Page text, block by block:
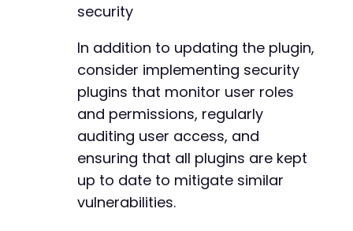
security
In addition to updating the plugin,
consider implementing security
plugins that monitor user roles
and permissions, regularly
auditing user access, and
ensuring that all plugins are kept
up to date to mitigate similar
vulnerabilities.